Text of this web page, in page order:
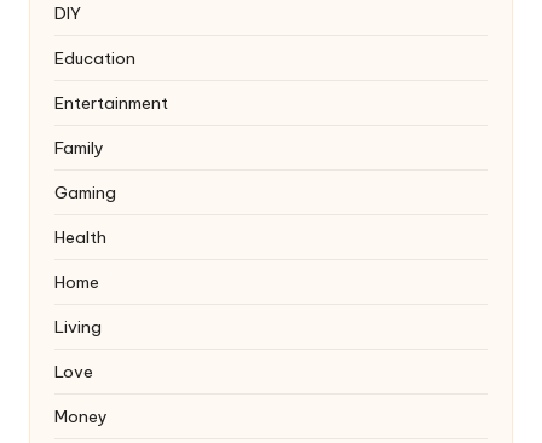
DIY
Education
Entertainment
Family
Gaming
Health
Home
Living
Love
Money